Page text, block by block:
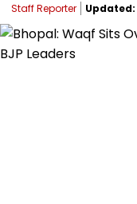
Staff Reporter Updated: